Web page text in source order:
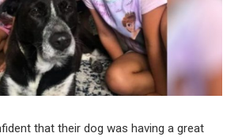
that their dog was having a great